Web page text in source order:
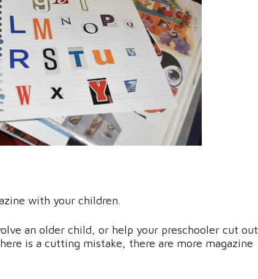
with your children.
an older child, or help your preschooler cut out
is a cutting mistake, there are more magazine